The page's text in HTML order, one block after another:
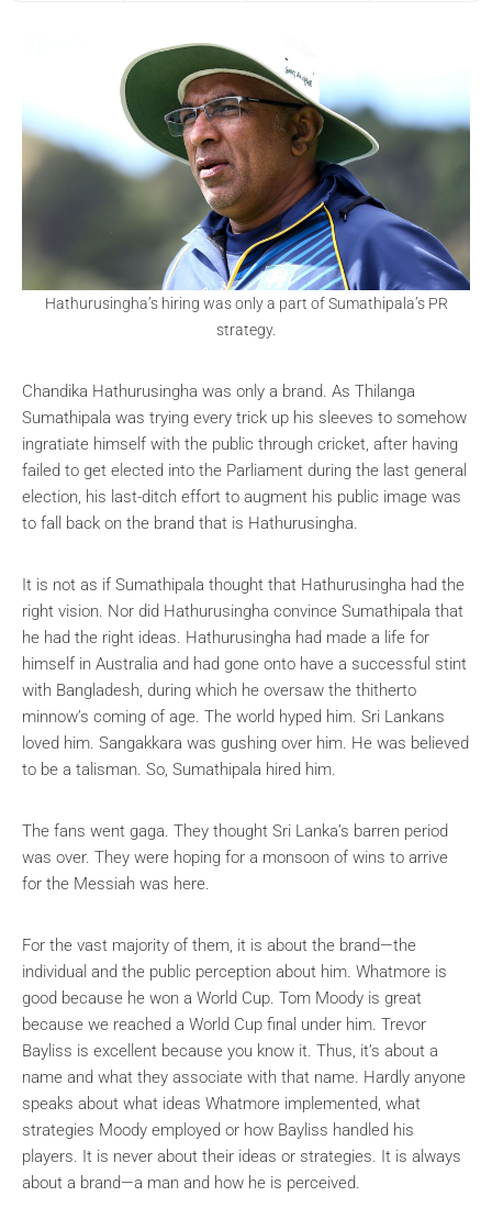
Hathurusingha’s hiring was only a part of Sumathipala’s PR
strategy.
Chandika Hathurusingha was only a brand. As Thilanga
Sumathipala was trying every trick up his sleeves to somehow
ingratiate himself with the public through cricket, after having
failed to get elected into the Parliament during the last general
election, his last-ditch effort to augment his public image was
to fall back on the brand that is Hathurusingha.
It is not as if Sumathipala thought that Hathurusingha had the
right vision. Nor did Hathurusingha convince Sumathipala that
he had the right ideas. Hathurusingha had made a life for
himself in Australia and had gone onto have a successful stint
with Bangladesh, during which he oversaw the thitherto
minnow’s coming of age. The world hyped him. Sri Lankans
loved him. Sangakkara was gushing over him. He was believed
to be a talisman. So, Sumathipala hired him.
The fans went gaga. They thought Sri Lanka’s barren period
was over. They were hoping for a monsoon of wins to arrive
for the Messiah was here.
For the vast majority of them, it is about the brand—the
individual and the public perception about him. Whatmore is
good because he won a World Cup. Tom Moody is great
because we reached a World Cup final under him. Trevor
Bayliss is excellent because you know it. Thus, it’s about a
name and what they associate with that name. Hardly anyone
speaks about what ideas Whatmore implemented, what
strategies Moody employed or how Bayliss handled his
players. It is never about their ideas or strategies. It is always
about a brand—a man and how he is perceived.